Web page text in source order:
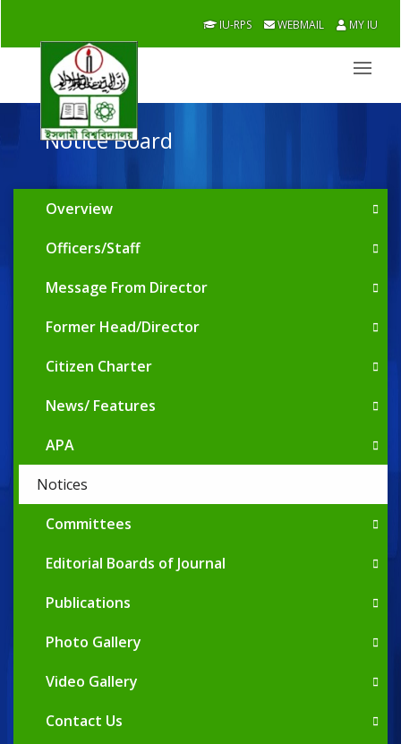
IU-RPS WEBMAIL MY IU
Notice Board
Overview
Officers/Staff
Message From Director
Former Head/Director
Citizen Charter
News/ Features
APA
Notices
Committees
Editorial Boards of Journal
Publications
Photo Gallery
Video Gallery
Contact Us